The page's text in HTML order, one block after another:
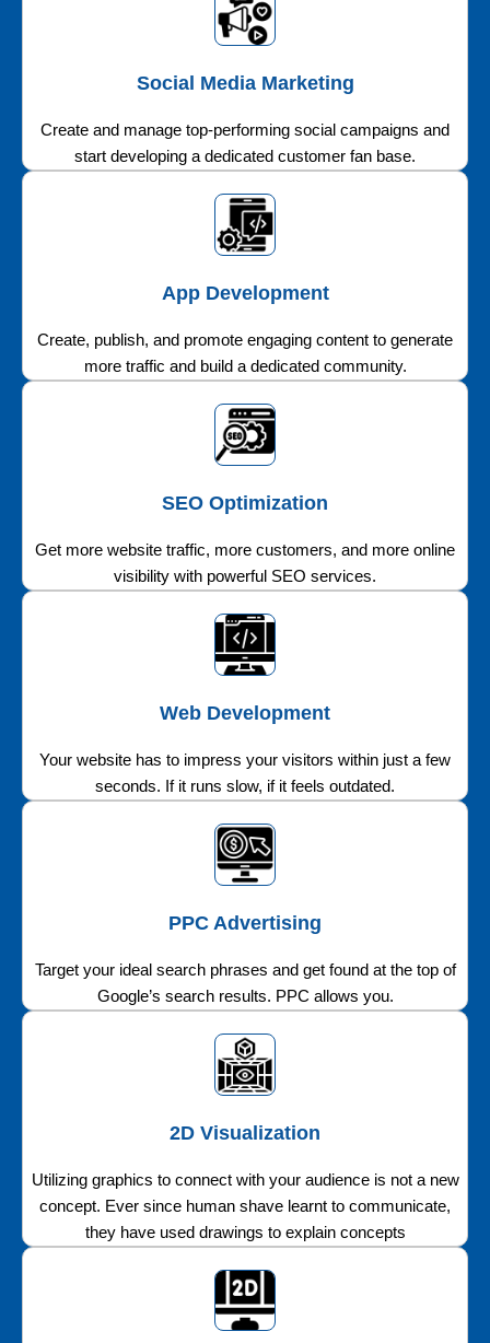
Social Media Marketing
Create and manage top-performing social campaigns and
start developing a dedicated customer fan base.
App Development
Create, publish, and promote engaging content to generate
more traffic and build a dedicated community.
SEO Optimization
Get more website traffic, more customers, and more online
visibility with powerful SEO services.
Web Development
Your website has to impress your visitors within just a few
seconds. If it runs slow, if it feels outdated.
PPC Advertising
Target your ideal search phrases and get found at the top of
Google’s search results. PPC allows you.
2D Visualization
Utilizing graphics to connect with your audience is not a new
concept. Ever since human shave learnt to communicate,
they have used drawings to explain concepts